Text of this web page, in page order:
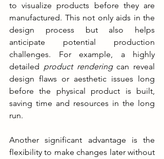
to visualize products before they are
manufactured. This not only aids in the
design process but also helps
anticipate potential production
challenges. For example, a highly
detailed product rendering can reveal
design flaws or aesthetic issues long
before the physical product is built,
saving time and resources in the long
run.
Another significant advantage is the
flexibility to make changes later without